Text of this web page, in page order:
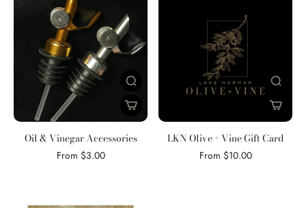
Oil & Vinegar Accessories
From $3.00
LKN Olive + Vine Gift Card
From $10.00